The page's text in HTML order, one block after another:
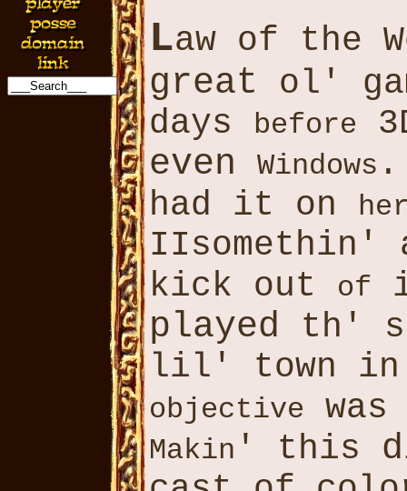
Law of the
great ol'
days
before
even Windows
had it on
IIsomethin'
kick out
of
played th'
lil' town in
objective
Makin ' this